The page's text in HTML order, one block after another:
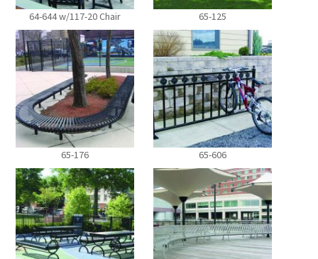
64-644 w/117-20 Chair 65-125
65-176 65-606